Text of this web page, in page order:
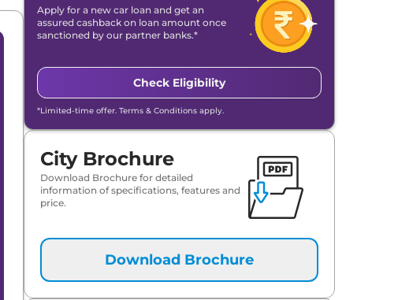
Apply for a new car loan and get an
assured cashback on loan amount once
sanctioned by our partner banks.*
Check Eligibility
*Limited-time offer. Terms & Conditions apply.
City Brochure
Download Brochure for detailed
information of specifications, features and
price.
Download Brochure